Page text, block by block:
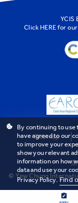
YCIS
Click HERE for
Sitemap
© Yew Chung
By continuing to use
have agreed to our
to improve your
show you relevant
information on how
data and use your
Privacy Policy. Find